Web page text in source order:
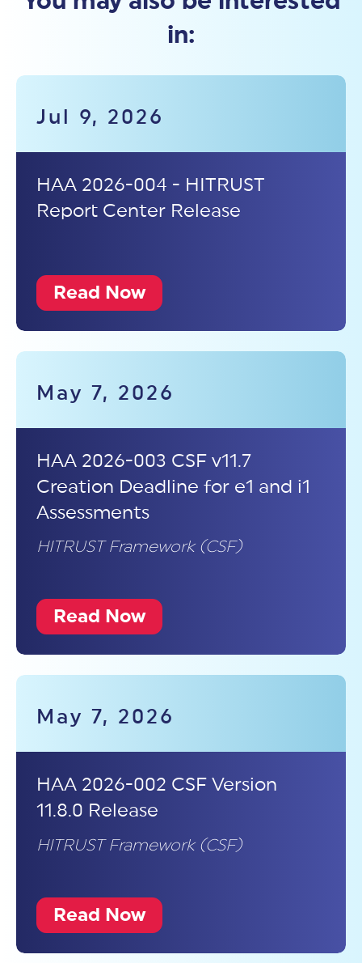
in:
Jul 9, 2026
HAA 2026-004 - HITRUST
Report Center Release
Read Now
May 7, 2026
HAA 2026-003 CSF v11.7
Creation Deadline for e1 and i1
Assessments
HITRUST Framework (CSF)
Read Now
May 7, 2026
HAA 2026-002 CSF Version
11.8.0 Release
HITRUST Framework (CSF)
Read Now